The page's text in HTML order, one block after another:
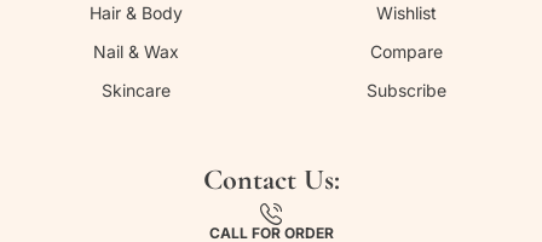
Hair & Body
Nail & Wax
Skincare
Wishlist
Compare
Subscribe
Contact Us:
CALL FOR ORDER